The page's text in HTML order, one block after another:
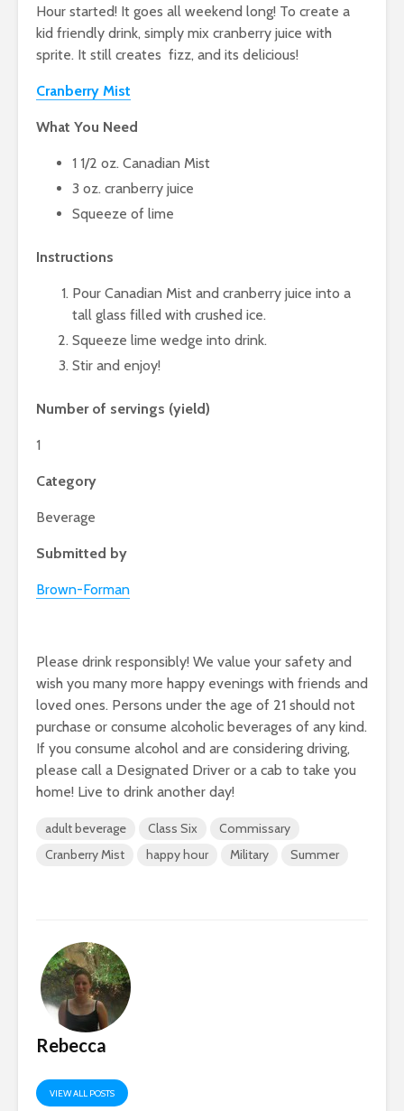
Hour started! It goes all weekend long! To create a
kid friendly drink, simply mix cranberry juice with
sprite. It still creates fizz, and its delicious!
Cranberry Mist
What You Need
1 1/2 oz. Canadian Mist
3 oz. cranberry juice
Squeeze of lime
Instructions
Pour Canadian Mist and cranberry juice into a
tall glass filled with crushed ice.
Squeeze lime wedge into drink.
Stir and enjoy!
Number of servings (yield)
1
Category
Beverage
Submitted by
Brown-Forman
Please drink responsibly! We value your safety and
wish you many more happy evenings with friends and
loved ones. Persons under the age of 21 should not
purchase or consume alcoholic beverages of any kind.
If you consume alcohol and are considering driving,
please call a Designated Driver or a cab to take you
home! Live to drink another day!
adult beverage Class Six
Commissary
Cranberry Mist
happy hour Military Summer
Rebecca
VIEW ALL POSTS